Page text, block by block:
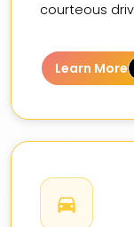
courteous
Learn More